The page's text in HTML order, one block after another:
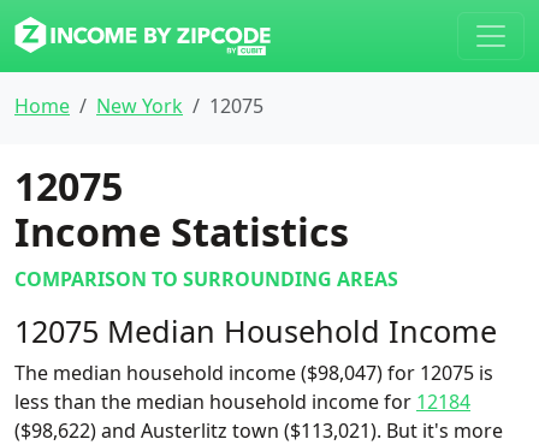
Home New York 12075
12075
Income Statistics
COMPARISON TO SURROUNDING AREAS
12075 Median Household Income
The median household income ($98,047) for 12075 is
less than the median household income for 12184
($98,622) and Austerlitz town ($113,021). But it's more